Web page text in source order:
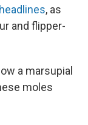
headlines, as
and flipper-
a marsupial
moles